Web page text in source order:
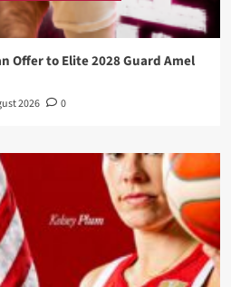
Offer to Elite 2028 Guard Amel
2026 0